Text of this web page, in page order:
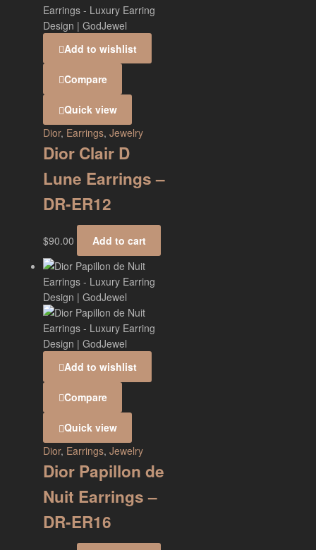
Add to wishlist
Compare
Quick view
Dior, Earrings, Jewelry
Dior Clair D
Lune Earrings –
DR-ER12
$90.00 Add to cart
Add to wishlist
Compare
Quick view
Dior, Earrings, Jewelry
Dior Papillon de
Nuit Earrings –
DR-ER16